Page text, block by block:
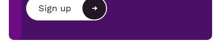
Agency
Show organiser
Sign up